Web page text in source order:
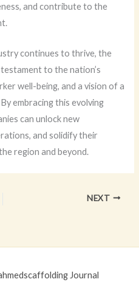
and contribute to the
continues to thrive, the
to the nation’s
well-being, and a vision of a
embracing this evolving
can unlock new
and solidify their
region and beyond.
NEXT
Journal